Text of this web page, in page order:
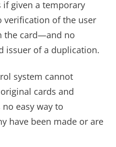
if given a temporary
verification of the user
the card—and no
issuer of a duplication.
system cannot
cards and
easy way to
have been made or are